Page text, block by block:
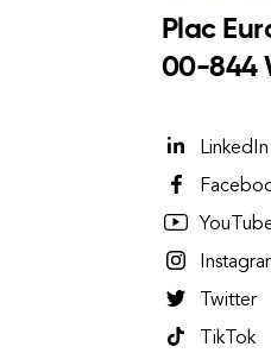
Plac
00-844
LinkedIn
Twitter
TikTok